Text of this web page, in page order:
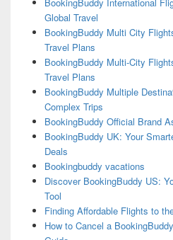
Global Travel
BookingBuddy Multi City
Travel Plans
BookingBuddy Multi-City
Travel Plans
BookingBuddy Multiple
Complex Trips
BookingBuddy Official Brand
BookingBuddy UK: Your
Deals
Bookingbuddy vacations
Discover BookingBuddy US:
Tool
Finding Affordable Flights to
How to Cancel a